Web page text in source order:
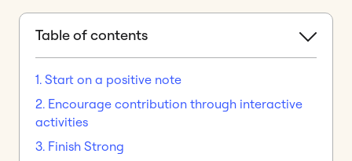
Table of contents
1. Start on a positive note
2. Encourage contribution through interactive
activities
3. Finish Strong